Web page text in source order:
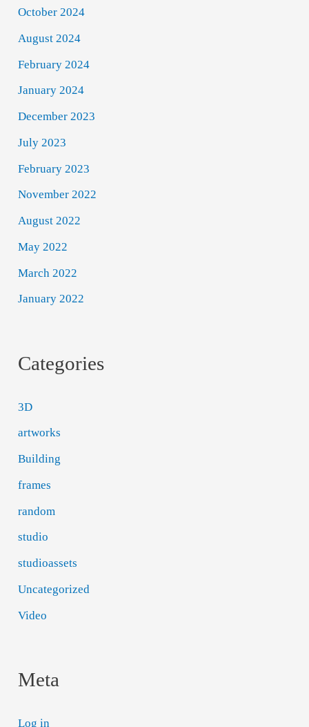
October 2024
August 2024
February 2024
January 2024
December 2023
July 2023
February 2023
November 2022
August 2022
May 2022
March 2022
January 2022
Categories
3D
artworks
Building
frames
random
studio
studioassets
Uncategorized
Video
Meta
Log in